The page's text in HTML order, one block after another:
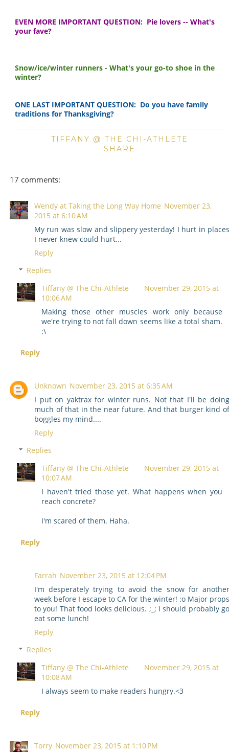
EVEN MORE IMPORTANT QUESTION: Pie lovers -- What's
your fave?
Snow/ice/winter runners - What's your go-to shoe in the
winter?
ONE LAST IMPORTANT QUESTION: Do you have family
traditions for Thanksgiving?
TIFFANY @ THE CHI-ATHLETE
SHARE
17 comments:
Wendy at Taking the Long Way Home November 23,
2015 at 6:10 AM
My run was slow and slippery yesterday! I hurt in
I never knew could hurt...
Reply
Replies
Tiffany @ The Chi-Athlete
November 29, 2015 at
10:06 AM
Making those other muscles work only because
we're trying to not fall down seems like a total sham.
:\
Reply
Unknown November 23, 2015 at 6:35 AM
I put on yaktrax for winter runs. Not that I'll be
much of that in the near future. And that burger kind
boggles my mind....
Reply
Replies
Tiffany @ The Chi-Athlete
November 29, 2015 at
10:07 AM
I haven't tried those yet. What happens when you
reach concrete?
I'm scared of them. Haha.
Reply
Farrah November 23, 2015 at 12:04 PM
I'm desperately trying to avoid the snow for
week before I escape to CA for the winter! :o Major
to you! That food looks delicious. ;_; I should probably
eat some lunch!
Reply
Replies
Tiffany @ The Chi-Athlete
November 29, 2015 at
10:08 AM
I always seem to make readers hungry.<3
Reply
Torry November 23, 2015 at 1:10 PM